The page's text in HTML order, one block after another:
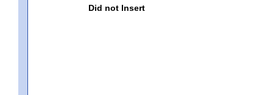
Did not Insert